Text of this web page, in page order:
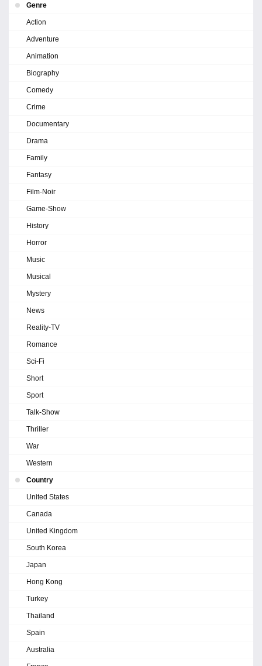
Genre
Action
Adventure
Animation
Biography
Comedy
Crime
Documentary
Drama
Family
Fantasy
Film-Noir
Game-Show
History
Horror
Music
Musical
Mystery
News
Reality-TV
Romance
Sci-Fi
Short
Sport
Talk-Show
Thriller
War
Western
Country
United States
Canada
United Kingdom
South Korea
Japan
Hong Kong
Turkey
Thailand
Spain
Australia